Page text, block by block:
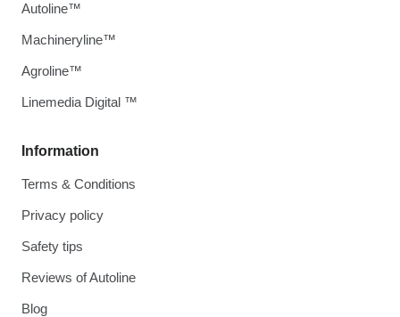
Information
Terms & Conditions
Privacy policy
Safety tips
Reviews of Autoline
Blog
Autoline™
Machineryline™
Agroline™
Linemedia Digital ™